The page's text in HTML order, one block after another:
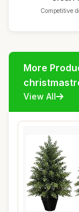
Competitive
More
View All